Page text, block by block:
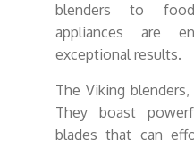
blenders to
appliances are
exceptional results.
The Viking
They boast
blades that can